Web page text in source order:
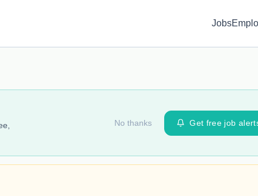
Jobs
No thanks Get free job